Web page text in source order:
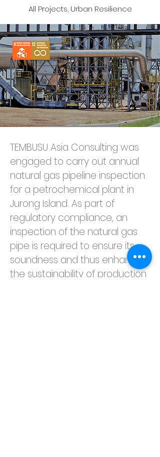
All Projects, Urban Resilience
TEMBUSU Asia Consulting was
engaged to carry out annual
natural gas pipeline inspection
for a petrochemical plant in
Jurong Island. As part of
regulatory compliance, an
inspection of the natural gas
pipe is required to ensure its
soundness and thus enhance
the sustainability of production